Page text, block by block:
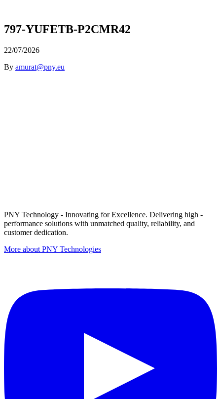
797-YUFETB-P2CMR42
22/07/2026
By amurat@pny.eu
PNY Technology - Innovating for Excellence. Delivering high -
performance solutions with unmatched quality, reliability, and
customer dedication.
More about PNY Technologies